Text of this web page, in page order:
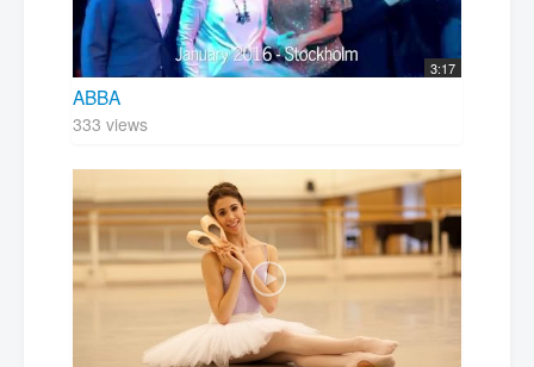
3:17
ABBA
333 views